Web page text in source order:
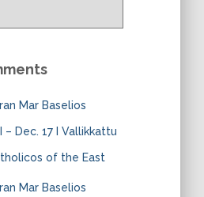
Mar Baselios
Dec. 17 I Vallikkattu
of the East
Mar Baselios